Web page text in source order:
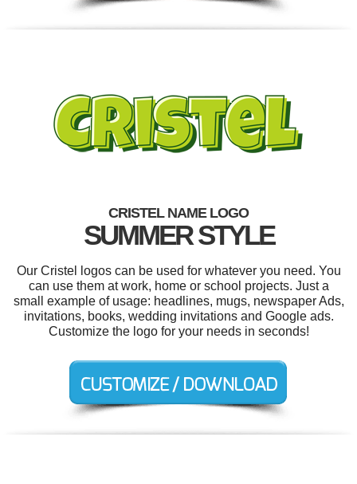
CRISTEL NAME LOGO
SUMMER STYLE
Our Cristel logos can be used for whatever you need. You
can use them at work, home or school projects. Just a
small example of usage: headlines, mugs, newspaper Ads,
invitations, books, wedding invitations and Google ads.
Customize the logo for your needs in seconds!